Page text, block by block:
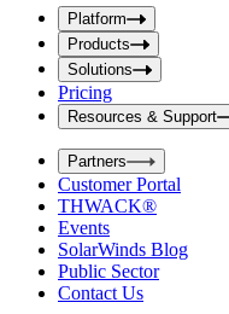
u
t
S
e
a
r
c
h
b
o
x
Platform
Products
Solutions
Pricing
Resources & Support
Partners
Customer Portal
THWACK®
Events
SolarWinds Blog
Public Sector
Contact Us